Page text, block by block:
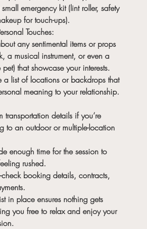
emergency kit (lint roller, safety
for touch-ups).
Touches:
any sentimental items or props
a musical instrument, or even a
pet) that showcase your interests.
a list of locations or backdrops that
meaning to your relationship.
transportation details if you’re
to an outdoor or multiple-location
enough time for the session to
rushed.
check booking details, contracts,
in place ensures nothing gets
you free to relax and enjoy your